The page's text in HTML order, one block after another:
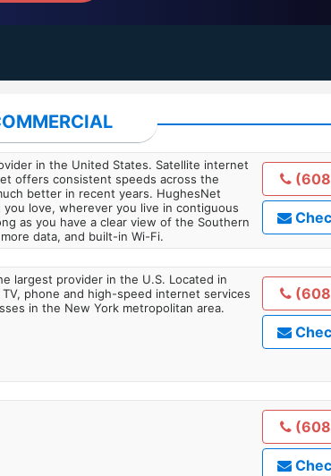
in the United States. Satellite internet
offers consistent speeds across the
better in recent years. HughesNet
love, wherever you live in contiguous
as you have a clear view of the Southern
data, and built-in Wi-Fi.
largest provider in the U.S. Located in
phone and high-speed internet services
in the New York metropolitan area.